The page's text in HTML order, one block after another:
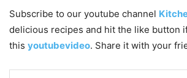
Subscribe to our youtube channel
delicious recipes and hit the like button
this youtubevideo. Share it with your